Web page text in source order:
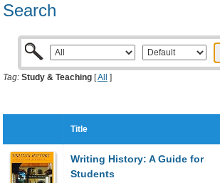
Search
Tag: Study & Teaching [All ]
Title
Writing History: A Guide for
Students